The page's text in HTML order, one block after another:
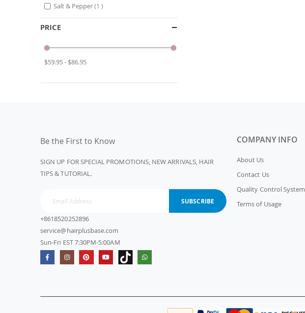
Salt & Pepper 1item
PRICE
$59.95 - $86.95
Be the First to Know
SIGN UP FOR SPECIAL PROMOTIONS, NEW ARRIVALS, HAIR
TIPS & TUTORIAL.
SUBSCRIBE
+8618520252896
service@hairplusbase.com
Sun-Fri EST 7:30PM-5:00AM
COMPANY INFO
About Us
Contact Us
Quality Control System
Terms of Usage